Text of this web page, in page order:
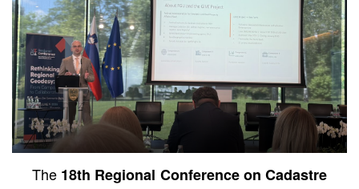
The 18th Regional Conference on Cadastre